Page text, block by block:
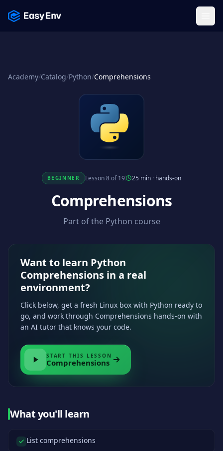
Academy/Catalog/Python/Comprehensions
BEGINNER Lesson 8 of 19 25 min · hands-on
Comprehensions
Part of the Python course
Want to learn Python
Comprehensions in a real
environment?
Click below, get a fresh Linux box with Python ready to
go, and work through Comprehensions hands-on with
an AI tutor that knows your code.
START THIS LESSON
Comprehensions
What you'll learn
List comprehensions